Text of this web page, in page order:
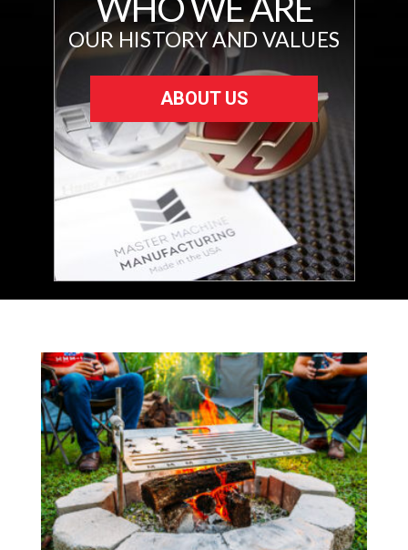
OUR HISTORY AND VALUES
ABOUT US